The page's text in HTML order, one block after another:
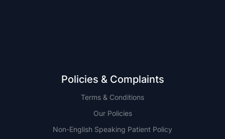
Policies & Complaints
Terms & Conditions
Our Policies
Non-English Speaking Patient Policy